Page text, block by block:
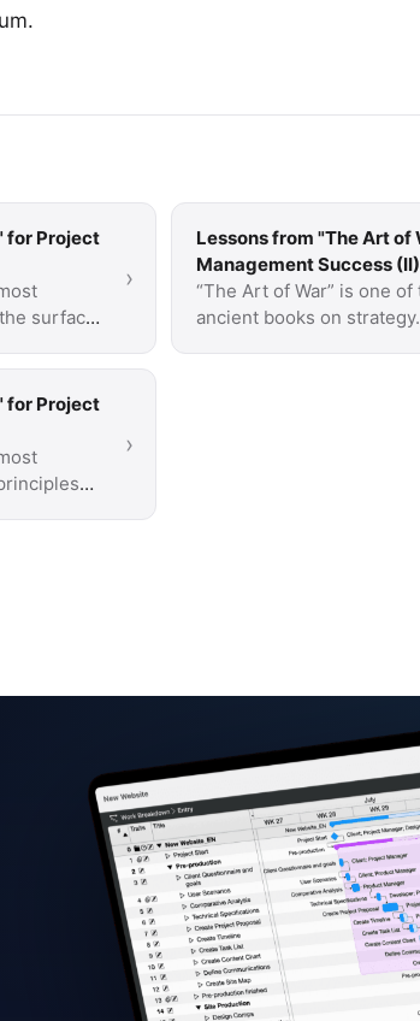
.
for Project
surface,
›
Lessons from "The Art of
Management Success (II)
“The Art of War” is one
ancient books on
for Project
›